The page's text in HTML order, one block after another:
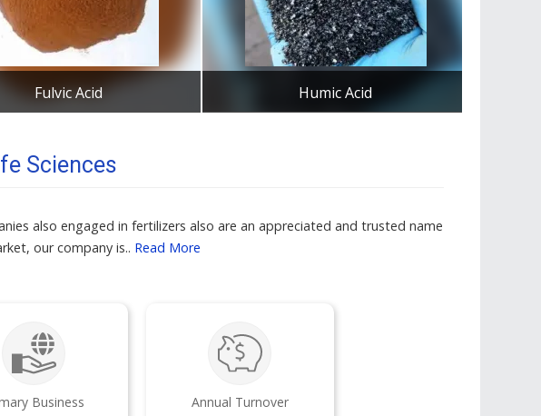
Fulvic Acid Humic Acid
Sciences
also engaged in fertilizers also are an appreciated and trusted name
our company is.. Read More
Business
Annual Turnover